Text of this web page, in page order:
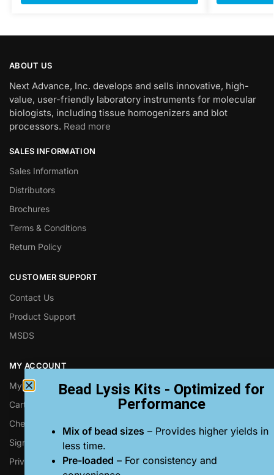
ABOUT US
Next Advance, Inc. develops and sells innovative, high-
value, user-friendly laboratory instruments for molecular
biologists, including tissue homogenizers and blot
processors. Read more
SALES INFORMATION
Sales Information
Distributors
Brochures
Terms & Conditions
Return Policy
CUSTOMER SUPPORT
Contact Us
Product Support
MSDS
MY ACCOUNT
My Account
Cart
Checkout
Sign up for Next Advance Emails
Privacy Policy
Bead Lysis Kits - Optimized for
Performance
Mix of bead sizes – Provides higher yields in
less time.
Pre-loaded – For consistency and